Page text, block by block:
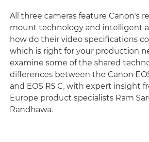
All three cameras feature Canon's
mount technology and intelligent
how do their video specifications
which is right for your production
examine some of the shared
differences between the Canon
and EOS R5 C, with expert insight
Europe product specialists Ram
Randhawa.